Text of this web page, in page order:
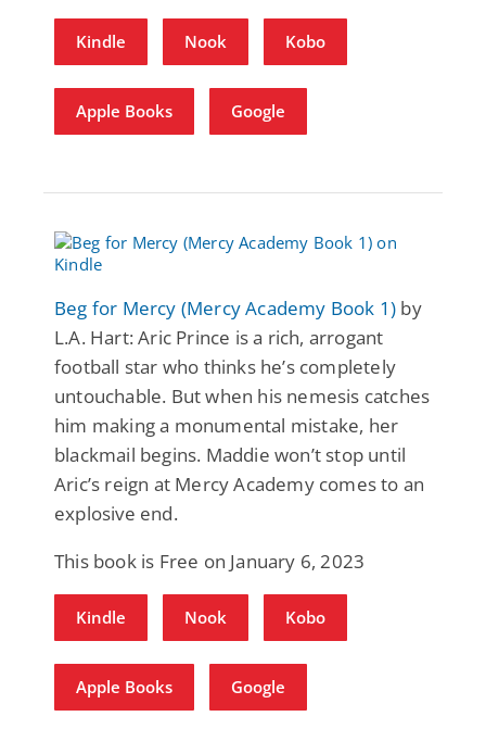
Kindle Nook Kobo
Apple Books Google
Beg for Mercy (Mercy Academy Book 1) by
L.A. Hart: Aric Prince is a rich, arrogant
football star who thinks he’s completely
untouchable. But when his nemesis catches
him making a monumental mistake, her
blackmail begins. Maddie won’t stop until
Aric’s reign at Mercy Academy comes to an
explosive end.
This book is Free on January 6, 2023
Kindle Nook Kobo
Apple Books Google